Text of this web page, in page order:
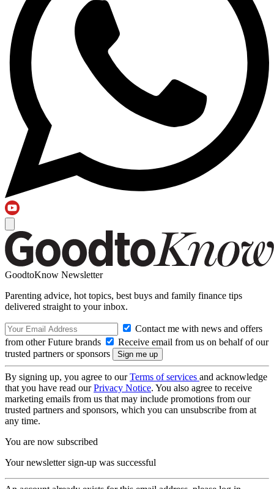
GoodtoKnow Newsletter
Parenting advice, hot topics, best buys and family finance tips
delivered straight to your inbox.
Contact me with news and offers
from other Future brands
Receive email from us on behalf of our
trusted partners or sponsors
By signing up, you agree to ourTerms of services and acknowledge
that you have read ourPrivacy Notice. You also agree to receive
marketing emails from us that may include promotions from our
trusted partners and sponsors, which you can unsubscribe from at
any time.
You are now subscribed
Your newsletter sign-up was successful